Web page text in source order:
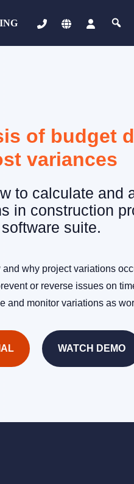
of budget
variances
to calculate and
in construction
suite.
why project variations
or reverse issues on
and monitor variations as
WATCH DEMO